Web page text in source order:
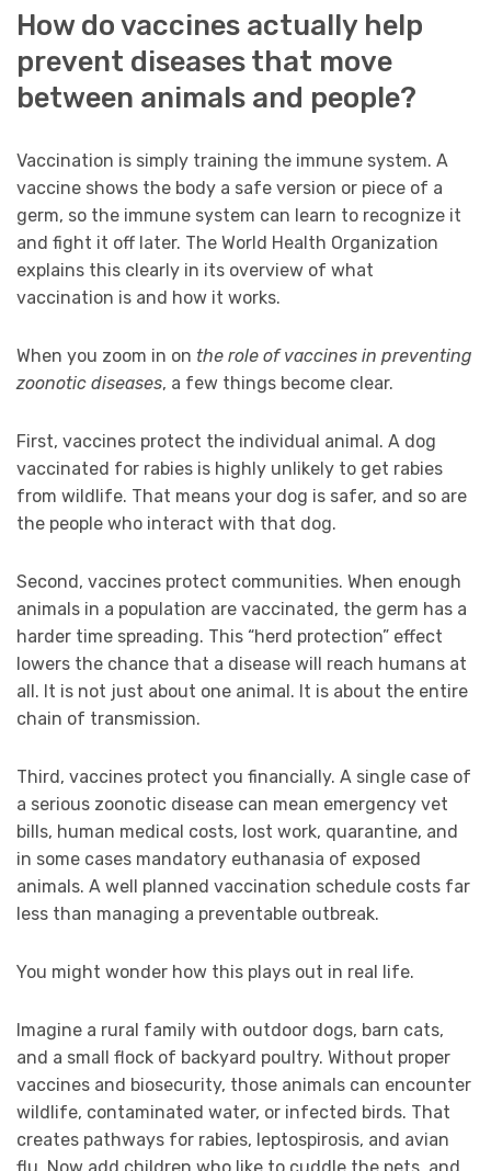
How do vaccines actually help
prevent diseases that move
between animals and people?
Vaccination is simply training the immune system. A
vaccine shows the body a safe version or piece of a
germ, so the immune system can learn to recognize it
and fight it off later. The World Health Organization
explains this clearly in its overview of what
vaccination is and how it works.
When you zoom in on the role of vaccines in preventing
zoonotic diseases, a few things become clear.
First, vaccines protect the individual animal. A dog
vaccinated for rabies is highly unlikely to get rabies
from wildlife. That means your dog is safer, and so are
the people who interact with that dog.
Second, vaccines protect communities. When enough
animals in a population are vaccinated, the germ has a
harder time spreading. This “herd protection” effect
lowers the chance that a disease will reach humans at
all. It is not just about one animal. It is about the entire
chain of transmission.
Third, vaccines protect you financially. A single case of
a serious zoonotic disease can mean emergency vet
bills, human medical costs, lost work, quarantine, and
in some cases mandatory euthanasia of exposed
animals. A well planned vaccination schedule costs far
less than managing a preventable outbreak.
You might wonder how this plays out in real life.
Imagine a rural family with outdoor dogs, barn cats,
and a small flock of backyard poultry. Without proper
vaccines and biosecurity, those animals can encounter
wildlife, contaminated water, or infected birds. That
creates pathways for rabies, leptospirosis, and avian